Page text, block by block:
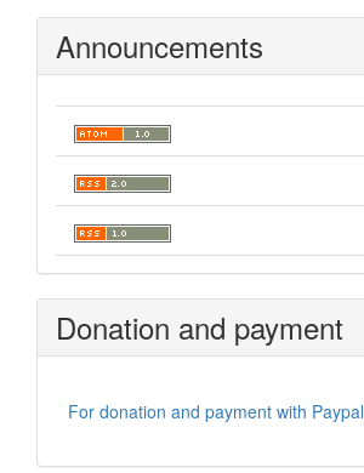
Announcements
Donation and payment
For donation and payment with Paypal